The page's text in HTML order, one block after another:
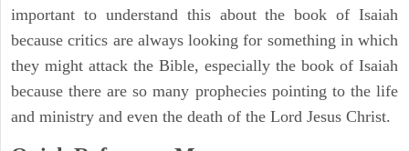
important to understand this about the book of Isaiah
because critics are always looking for something in which
they might attack the Bible, especially the book of Isaiah
because there are so many prophecies pointing to the life
and ministry and even the death of the Lord Jesus Christ.